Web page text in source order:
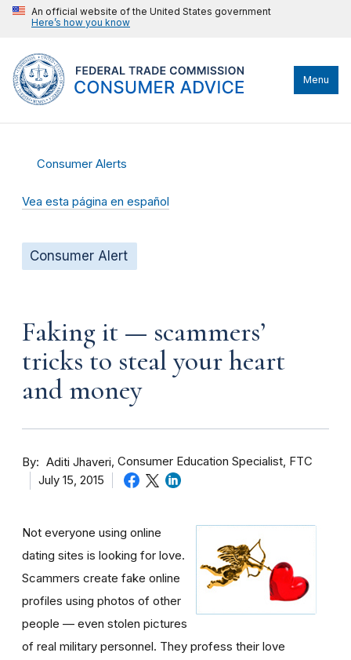
An official website of the United States government
Here’s how you know
Menu
Consumer Alerts
Vea esta página en español
Consumer Alert
Faking it — scammers’
tricks to steal your heart
and money
By Aditi Jhaveri Consumer Education Specialist, FTC
July 15, 2015
Not everyone using online
dating sites is looking for love.
Scammers create fake online
profiles using photos of other
people — even stolen pictures
of real military personnel. They profess their love